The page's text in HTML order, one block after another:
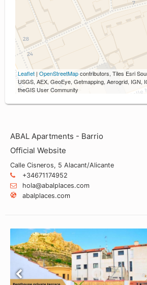
Leaflet | OpenStreetMapcontributors, Tiles Esri
USGS, AEX, GeoEye, Getmapping, Aerogrid, IGN,
theGIS User Community
ABAL Apartments - Barrio
Official Website
Calle Cisneros, 5 Alacant/Alicante
+34671174952
hola@abalplaces.com
abalplaces.com